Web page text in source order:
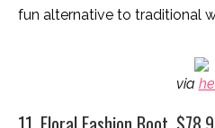
fun alternative to traditional
via